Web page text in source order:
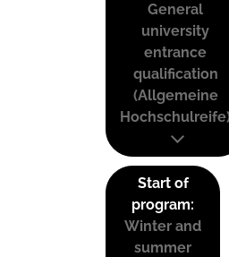
General
university
entrance
qualification
(Allgemeine
Start of
program:
Winter and
summer